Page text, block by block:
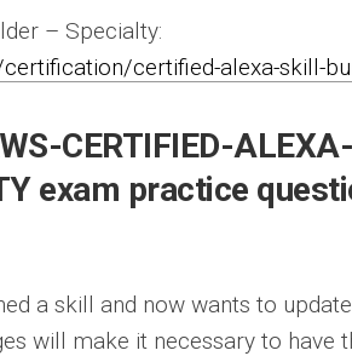
– Specialty:
certified-alexa-skill-
CERTIFIED-
exam practice
a skill and now wants to
will make it necessary to have